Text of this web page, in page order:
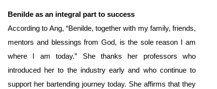
Benilde as an integral part to success
According to Ang, “Benilde, together with my family, friends,
mentors and blessings from God, is the sole reason I am
where I am today.” She thanks her professors who
introduced her to the industry early and who continue to
support her bartending journey today. She affirms that they